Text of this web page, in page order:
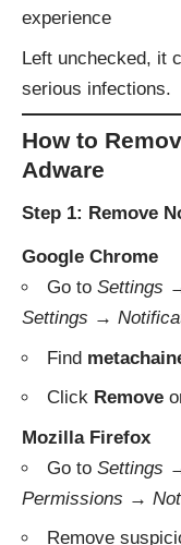
experience
Left unchecked, it
serious infections.
How to
Adware
Step 1: Remove
Google Chrome
Go to Settings
Settings →
Find
Click Remove
Mozilla Firefox
Go to Settings
Permissions →
Remove